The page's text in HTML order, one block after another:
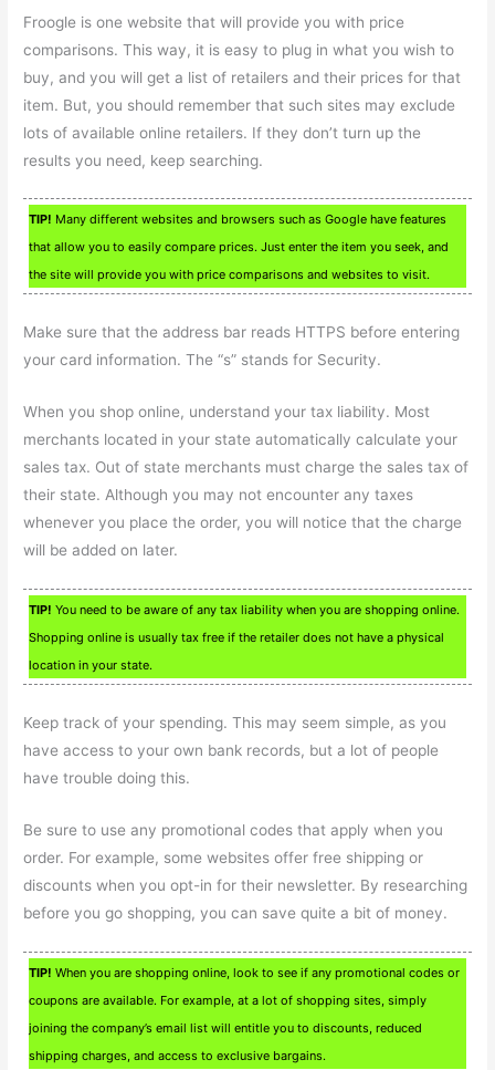
Froogle is one website that will provide you with price
comparisons. This way, it is easy to plug in what you wish to
buy, and you will get a list of retailers and their prices for that
item. But, you should remember that such sites may exclude
lots of available online retailers. If they don’t turn up the
results you need, keep searching.
TIP! Many different websites and browsers such as Google have features
that allow you to easily compare prices. Just enter the item you seek, and
the site will provide you with price comparisons and websites to visit.
Make sure that the address bar reads HTTPS before entering
your card information. The “s” stands for Security.
When you shop online, understand your tax liability. Most
merchants located in your state automatically calculate your
sales tax. Out of state merchants must charge the sales tax of
their state. Although you may not encounter any taxes
whenever you place the order, you will notice that the charge
will be added on later.
TIP! You need to be aware of any tax liability when you are shopping online.
Shopping online is usually tax free if the retailer does not have a physical
location in your state.
Keep track of your spending. This may seem simple, as you
have access to your own bank records, but a lot of people
have trouble doing this.
Be sure to use any promotional codes that apply when you
order. For example, some websites offer free shipping or
discounts when you opt-in for their newsletter. By researching
before you go shopping, you can save quite a bit of money.
TIP! When you are shopping online, look to see if any promotional codes or
coupons are available. For example, at a lot of shopping sites, simply
joining the company’s email list will entitle you to discounts, reduced
shipping charges, and access to exclusive bargains.